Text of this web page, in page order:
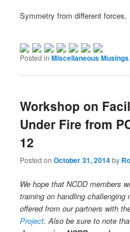
Symmetry from different forces.
Posted in Miscellaneous Musings,
Workshop on
Under Fire from
12
Posted onOctober 31, 2014by
We hope that NCDD members
training on handling
offered from our partners with
Project. Also be sure to note